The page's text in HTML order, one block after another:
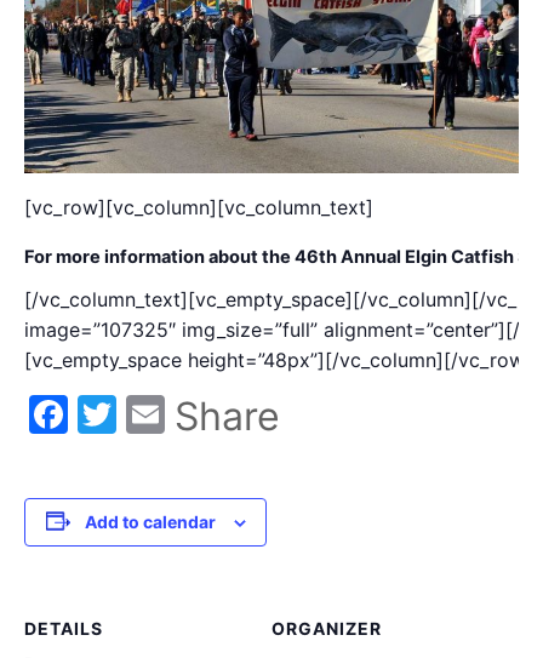
[vc_row][vc_column][vc_column_text]
For more information about the 46th Annual Elgin Catfish
[/vc_column_text][vc_empty_space][/vc_column][/
image=”107325″ img_size=”full”
[vc_empty_space height=”48px”][/vc_column][/vc_row]
Facebook
Twitter
Email
Share
Add to calendar
DETAILS
ORGANIZER